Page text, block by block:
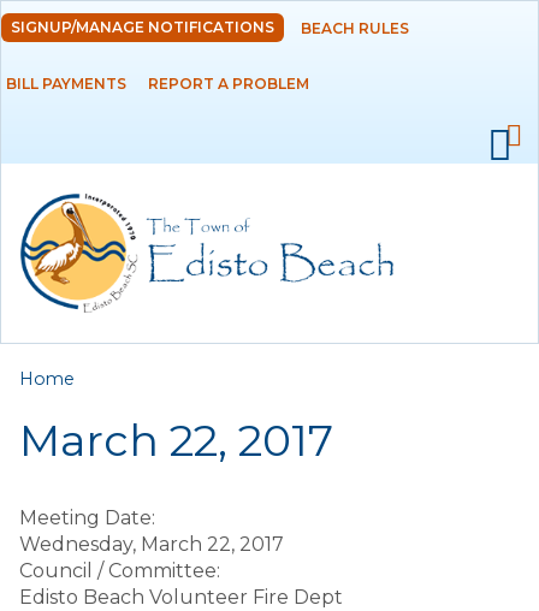
Skip to
main
content
DEPARTMENTS
RESIDENTS
EMPLOYMENT
SIGNUP/MANAGE NOTIFICATIONS BEACH RULES
BILL PAYMENTS REPORT A PROBLEM
You are here
Home
March 22, 2017
Meeting Date:
Wednesday, March 22, 2017
Council / Committee:
Edisto Beach Volunteer Fire Dept